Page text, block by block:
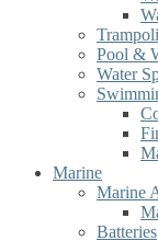
Pool &
Water
Marine
Marine
Batteries